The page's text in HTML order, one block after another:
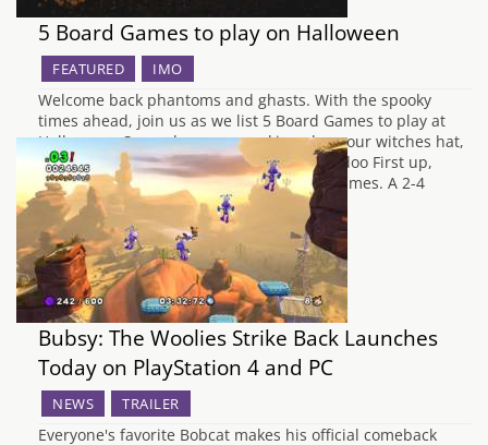
Features
Videos
5 Board Games to play on Halloween
FEATURED IMO
Welcome back phantoms and ghasts. With the spooky
times ahead, join us as we list 5 Board Games to play at
Halloween. So, grab your pumpkins, don your witches hat,
and let the cackles commence! Baron Voodoo First up,
Baron Voodoo published by Lucky Duck Games. A 2-4
player game…
Bubsy: The Woolies Strike Back Launches
Today on PlayStation 4 and PC
NEWS TRAILER
Everyone's favorite Bobcat makes his official comeback